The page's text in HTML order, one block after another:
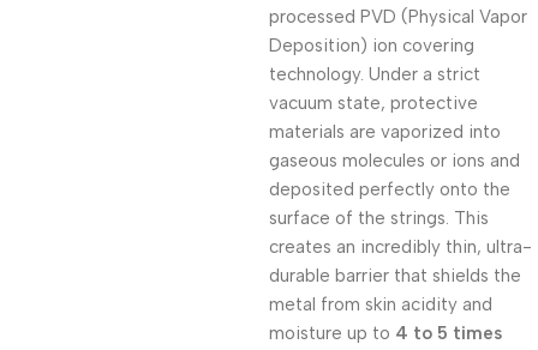
processed PVD (Physical Vapor
Deposition) ion covering
technology. Under a strict
vacuum state, protective
materials are vaporized into
gaseous molecules or ions and
deposited perfectly onto the
surface of the strings. This
creates an incredibly thin, ultra-
durable barrier that shields the
metal from skin acidity and
moisture up to 4 to 5 times